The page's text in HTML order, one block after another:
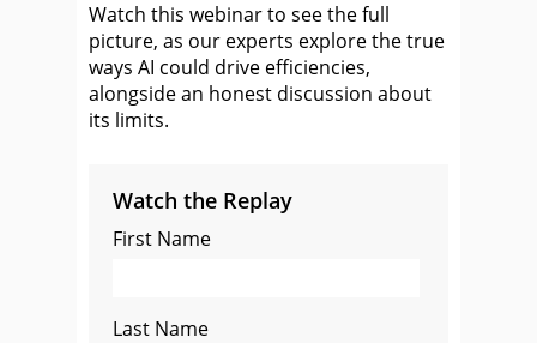
Watch this webinar to see the full
picture, as our experts explore the true
ways AI could drive efficiencies,
alongside an honest discussion about
its limits.
Watch the Replay
First Name
Last Name